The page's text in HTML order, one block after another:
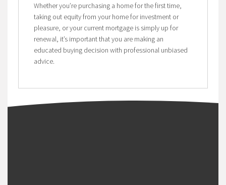
Whether you’re purchasing a home for the first time,
taking out equity from your home for investment or
pleasure, or your current mortgage is simply up for
renewal, it’s important that you are making an
educated buying decision with professional unbiased
advice.